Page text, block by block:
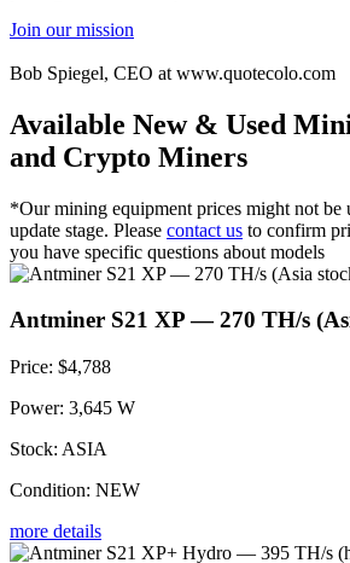
Join our mission
Bob Spiegel, CEO at www.quotecolo.com
Available New & Used
and Crypto Miners
*Our mining equipment prices might not be
update stage. Please contact us to confirm
you have specific questions about models
Antminer S21 XP — 270 TH/s
Price: $4,788
Power: 3,645 W
Stock: ASIA
Condition: NEW
more details